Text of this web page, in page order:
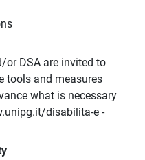
DSA are invited to
tools and measures
what is necessary
disabilita-e -